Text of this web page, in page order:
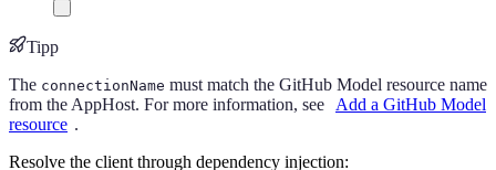
Tipp
The connectionName must match the GitHub Model resource name
from the AppHost. For more information, see Add a GitHub Model
resource .
Resolve the client through dependency injection: